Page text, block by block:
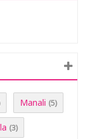
Manali (5)
(3)